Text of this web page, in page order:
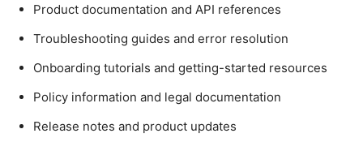
Product documentation and API references
Troubleshooting guides and error resolution
Onboarding tutorials and getting-started resources
Policy information and legal documentation
Release notes and product updates